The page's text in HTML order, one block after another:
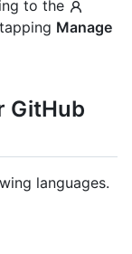
to the
Manage
GitHub
languages.